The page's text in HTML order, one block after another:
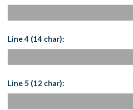
Line 4 (14 char):
Line 5 (12 char):